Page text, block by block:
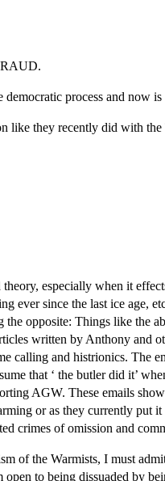
process and now
like they recently did with
especially when it
ever since the last ice age,
opposite: Things like the
written by Anthony and
calling and histrionics.
that ‘ the butler did it’
AGW. These emails
or as they currently put
crimes of omission and
of the Warmists, I must
to being dissuaded by